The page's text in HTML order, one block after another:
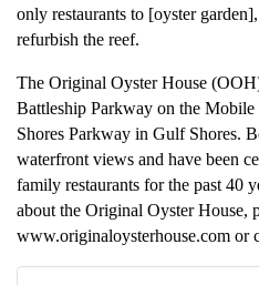
only restaurants to [oyster
refurbish the reef.
The Original Oyster House
Battleship Parkway on the
Shores Parkway in Gulf Shores.
waterfront views and have been
family restaurants for the past 40
about the Original Oyster House,
www.originaloysterhouse.com or